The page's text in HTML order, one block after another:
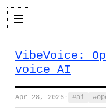
VibeVoice:
voice AI
Apr 28, 2026 · ai